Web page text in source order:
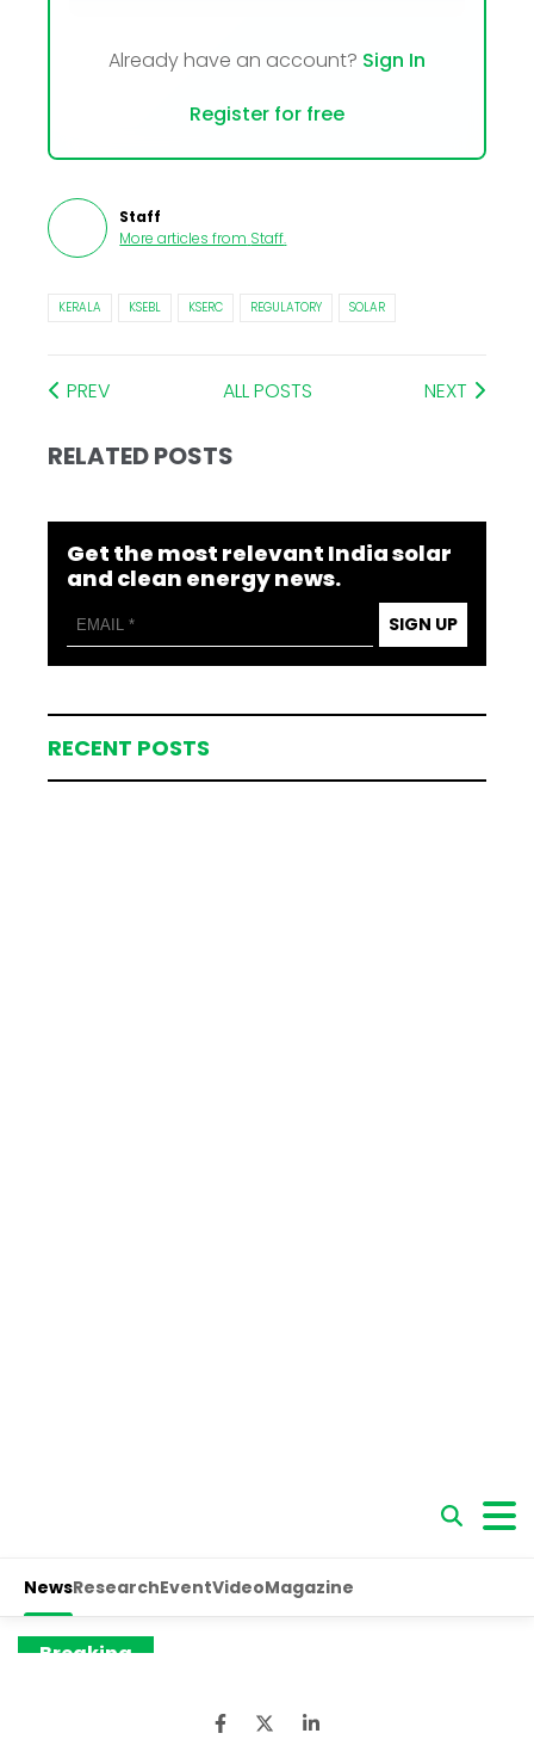
Already have an account? Sign In
Register for free
Staff
More articles from Staff.
KERALA KSEBL KSERC REGULATORY SOLAR
PREV ALL POSTS NEXT
RELATED POSTS
Get the most relevant India solar
and clean energy news.
SIGN UP
RECENT POSTS